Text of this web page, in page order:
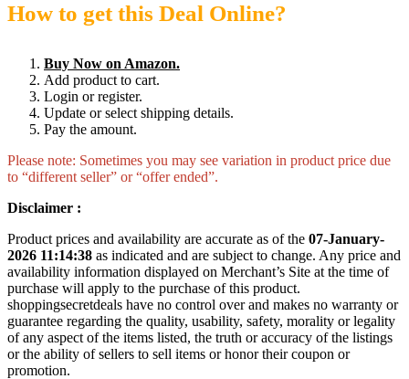
How to get this Deal Online?
Buy Now on Amazon.
Add product to cart.
Login or register.
Update or select shipping details.
Pay the amount.
Please note: Sometimes you may see variation in product price due
to “different seller” or “offer ended”.
Disclaimer :
Product prices and availability are accurate as of the 07-January-
2026 11:14:38 as indicated and are subject to change. Any price and
availability information displayed on Merchant’s Site at the time of
purchase will apply to the purchase of this product.
shoppingsecretdeals have no control over and makes no warranty or
guarantee regarding the quality, usability, safety, morality or legality
of any aspect of the items listed, the truth or accuracy of the listings
or the ability of sellers to sell items or honor their coupon or
promotion.